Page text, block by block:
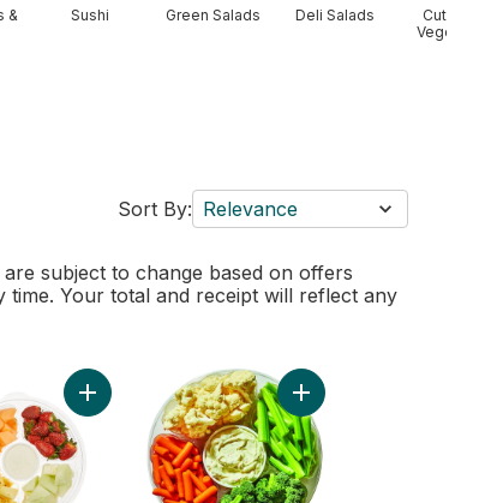
&
Sushi Green Salads Deli Salads
Cut Fruit
Sort By: Relevance
subject to change based on offers
time. Your total and receipt will reflect any
With Dip to cart
Add Platter Fruit Small to cartAdd Large Vegetable